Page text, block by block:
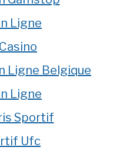
Ligne
Ligne Belgique
Ligne
Sportif
Ufc